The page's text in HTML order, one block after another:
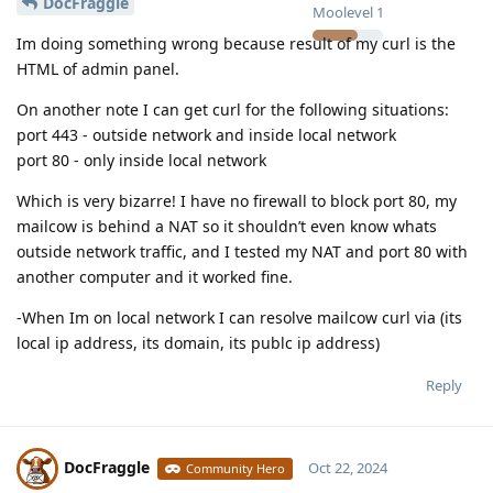
Moolevel 1
Im doing something wrong because result of my curl is the
HTML of admin panel.
On another note I can get curl for the following situations:
port 443 - outside network and inside local network
port 80 - only inside local network
Which is very bizarre! I have no firewall to block port 80, my
mailcow is behind a NAT so it shouldn’t even know whats
outside network traffic, and I tested my NAT and port 80 with
another computer and it worked fine.
-When Im on local network I can resolve mailcow curl via (its
local ip address, its domain, its publc ip address)
Reply
DocFraggle Community Hero Oct 22, 2024